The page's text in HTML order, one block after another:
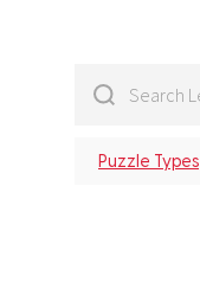
Puzzle Types